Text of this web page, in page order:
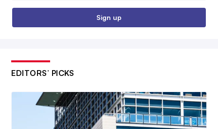
Sign up
EDITORS’ PICKS